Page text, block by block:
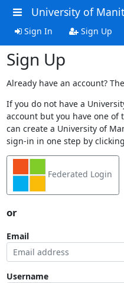
University of
Sign In Sign Up
Sign Up
Already have an account?
If you do not have a
account but you have one of
can create a University of
sign-in in one step by
Federated Login
or
Email
Username